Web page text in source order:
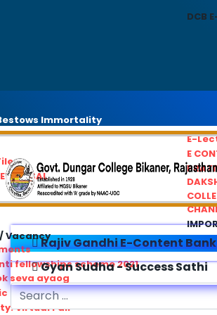
DCB
E-
E
Immortality
Vacancy
fellowships scheme 2021
seva ayaog
Service Commision
Virtual Fair
Rajiv Gandhi E-Content Bank
Gyan Sudha - Success Sathi